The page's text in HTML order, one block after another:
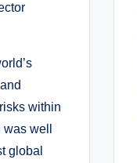
within
well
global